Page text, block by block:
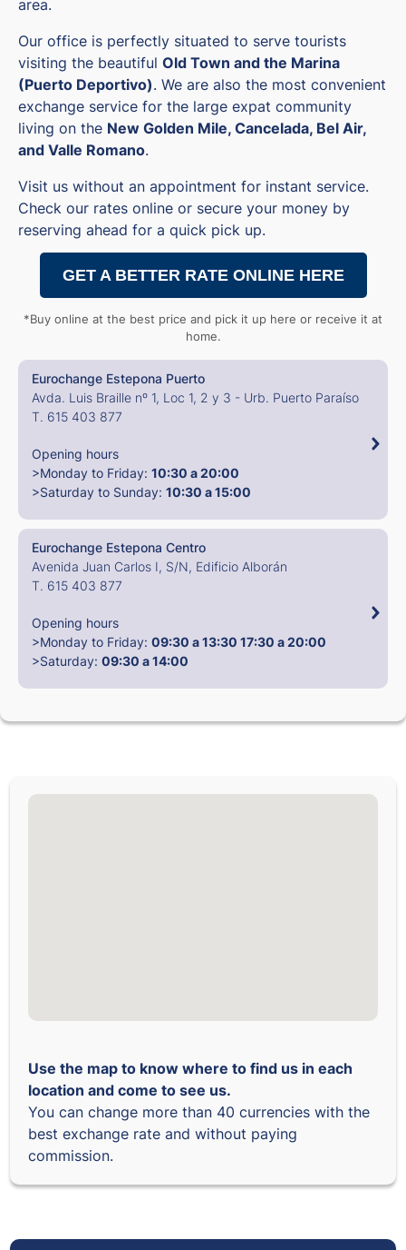
area.
Our office is perfectly situated to serve tourists
visiting the beautiful Old Town and the Marina
(Puerto Deportivo). We are also the most convenient
exchange service for the large expat community
living on the New Golden Mile, Cancelada, Bel Air,
and Valle Romano.
Visit us without an appointment for instant service.
Check our rates online or secure your money by
reserving ahead for a quick pick up.
GET A BETTER RATE ONLINE HERE
*Buy online at the best price and pick it up here or receive it at
home.
Eurochange Estepona Puerto
Avda. Luis Braille nº 1, Loc 1, 2 y 3 - Urb. Puerto Paraíso
T. 615 403 877
Opening hours
>Monday to Friday: 10:30 a 20:00
>Saturday to Sunday: 10:30 a 15:00
Eurochange Estepona Centro
Avenida Juan Carlos I, S/N, Edificio Alborán
T. 615 403 877
Opening hours
>Monday to Friday: 09:30 a 13:30 17:30 a 20:00
>Saturday: 09:30 a 14:00
Use the map to know where to find us in each
location and come to see us.
You can change more than 40 currencies with the
best exchange rate and without paying
commission.